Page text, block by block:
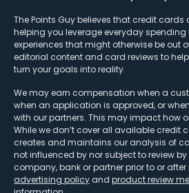
The Points Guy believes that credit
helping you leverage everyday
experiences that might otherwise be out
editorial content and card reviews to
turn your goals into reality.
We may earn compensation when a
when an application is approved, or
with our partners. This may impact how
While we don’t cover all available credit
creates and maintains our analysis of
not influenced by nor subject to review
company, bank or partner prior to or
advertising policy and product review